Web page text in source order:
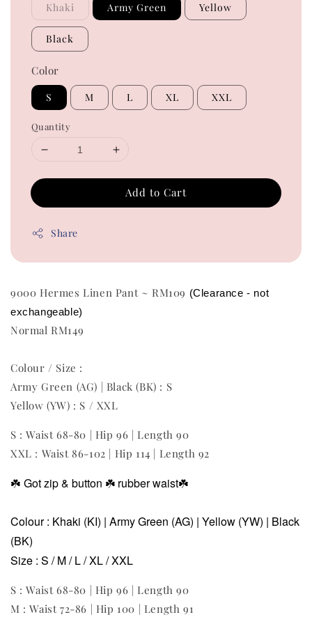
Khaki Army Green Yellow
Black
Color
S M L XL XXL
Quantity
Add to Cart
Share
9000 Hermes Linen Pant ~ RM109 (Clearance - not
exchangeable)
Normal RM149
Colour / Size :
Army Green (AG) | Black (BK) : S
Yellow (YW) : S / XXL
S : Waist 68-80 | Hip 96 | Length 90
XXL : Waist 86-102 | Hip 114 | Length 92
☘️ Got zip & button ☘️ rubber waist☘️
Colour : Khaki (KI) | Army Green (AG) | Yellow (YW) | Black
(BK)
Size : S / M / L / XL / XXL
S : Waist 68-80 | Hip 96 | Length 90
M : Waist 72-86 | Hip 100 | Length 91